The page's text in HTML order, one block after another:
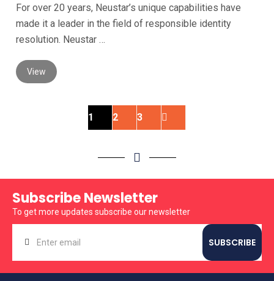
For over 20 years, Neustar’s unique capabilities have
made it a leader in the field of responsible identity
resolution. Neustar …
View
1 2 3
Subscribe Newsletter
To get more updates subscribe our newsletter